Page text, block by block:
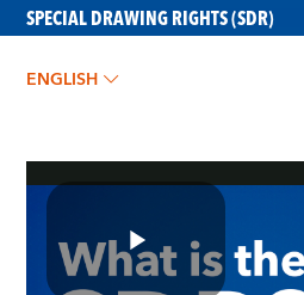
SPECIAL DRAWING RIGHTS (SDR)
ENGLISH